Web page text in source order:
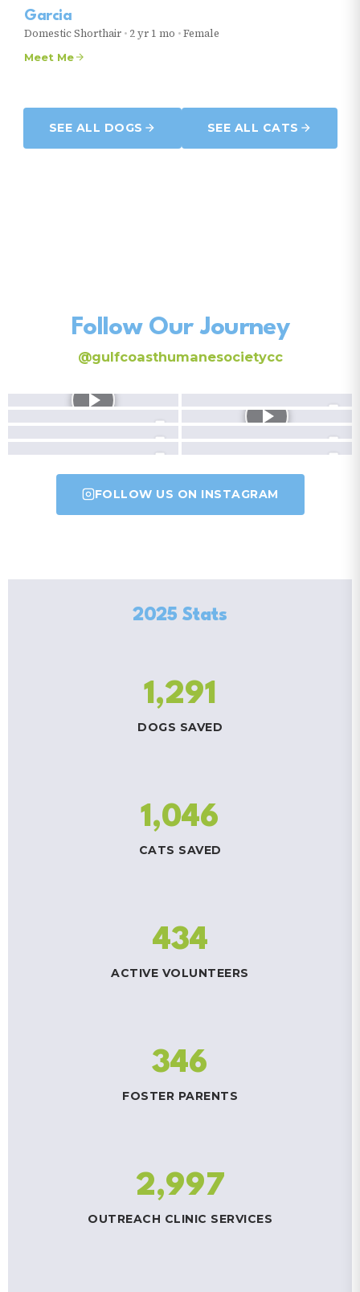
Garcia
Domestic Shorthair • 2 yr 1 mo •Female
Meet Me
SEE ALL DOGS SEE ALL CATS
Follow Our Journey
@gulfcoasthumanesocietycc
FOLLOW US ON INSTAGRAM
2025 Stats
1,291
DOGS SAVED
1,046
CATS SAVED
434
ACTIVE VOLUNTEERS
346
FOSTER PARENTS
2,997
OUTREACH CLINIC SERVICES